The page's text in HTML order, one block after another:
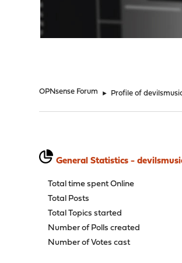
OPNsense Forum ► Profile of
General Statistics -
Total time spent Online
Total Posts
Total Topics started
Number of Polls created
Number of Votes cast